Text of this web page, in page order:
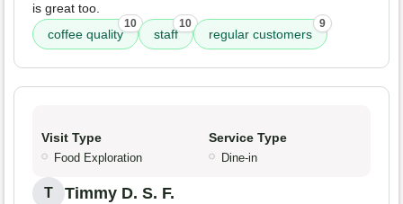
is great too.
coffee quality
10
staff
10
regular customers
9
Visit Type
Food Exploration
Service Type
Dine-in
T Timmy D. S. F.